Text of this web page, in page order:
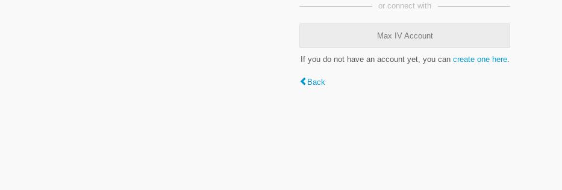
or connect with
Max IV Account
If you do not have an account yet, you can create one here.
Back